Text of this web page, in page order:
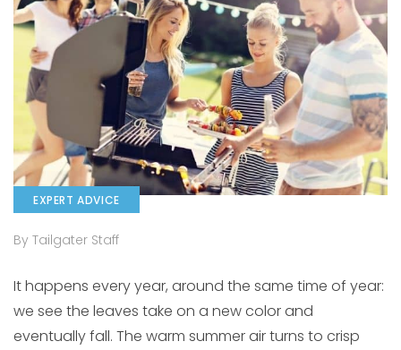
EXPERT ADVICE
By Tailgater Staff
It happens every year, around the same time of year:
we see the leaves take on a new color and
eventually fall. The warm summer air turns to crisp